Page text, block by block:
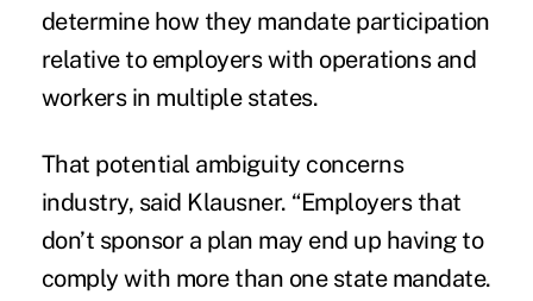
determine how they mandate participation
relative to employers with operations and
workers in multiple states.
That potential ambiguity concerns
industry, said Klausner. “Employers that
don’t sponsor a plan may end up having to
comply with more than one state mandate.